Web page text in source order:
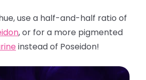
use a half-and-half ratio of
, or for a more pigmented
instead of Poseidon!